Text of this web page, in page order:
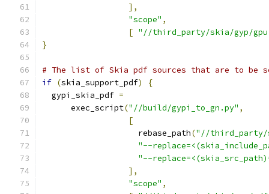
],
"scope" ,
[ "//third_party/skia/gyp/
}
# The list of Skia pdf sources that are to be
if (skia_support_pdf)
{
  gypi_skia_pdf
=
      exec_script
("//build/gypi_to_gn.py" ,
[
                    rebase_path
("//third_party/
"--
"--
],
"scope" ,